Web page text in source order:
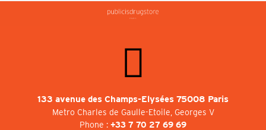
133 avenue des Champs-Elysées 75008 Paris
Metro Charles de Gaulle-Etoile, Georges V
Phone : +33 7 70 27 69 69